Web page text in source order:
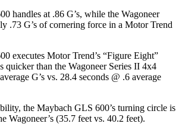
handles at .86 G’s, while the Wagoneer
.73 G’s of cornering force in a Motor Trend
executes Motor Trend’s “Figure Eight”
quicker than the Wagoneer Series II 4x4
G’s vs. 28.4 seconds @ .6 average
the Maybach GLS 600’s turning circle is
Wagoneer’s (35.7 feet vs. 40.2 feet).